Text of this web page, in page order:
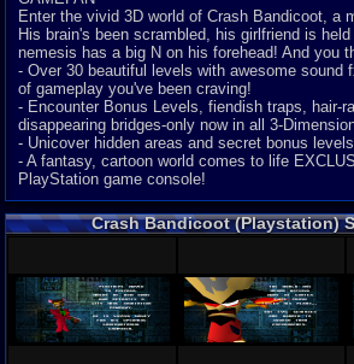
Enter the vivid 3D world of Crash Bandicoot, a
His brain's been scrambled, his girlfriend is
nemesis has a big N on his forehead! And you
- Over 30 beautiful levels with awesome sound
of gameplay you've been craving!
- Encounter Bonus Levels, fiendish traps, hair-
disappearing bridges-only now in all 3-
- Unicover hidden areas and secret bonus
- A fantasy, cartoon world comes to life
PlayStation game console!
Crash Bandicoot (Playstation)